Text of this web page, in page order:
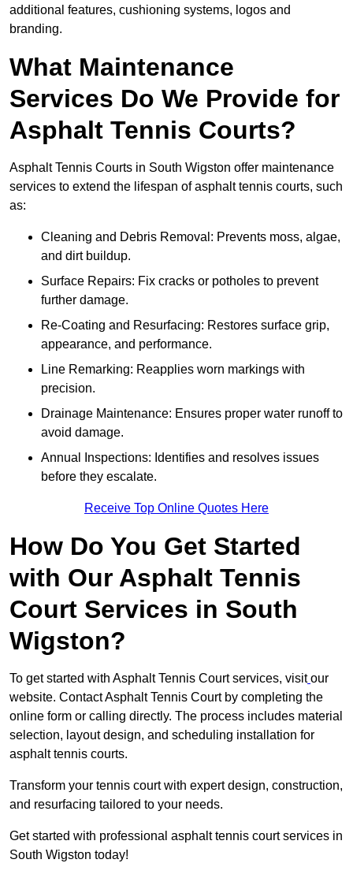
additional features, cushioning systems, logos and
branding.
What Maintenance
Services Do We Provide for
Asphalt Tennis Courts?
Asphalt Tennis Courts in South Wigston offer maintenance
services to extend the lifespan of asphalt tennis courts, such
as:
Cleaning and Debris Removal: Prevents moss, algae,
and dirt buildup.
Surface Repairs: Fix cracks or potholes to prevent
further damage.
Re-Coating and Resurfacing: Restores surface grip,
appearance, and performance.
Line Remarking: Reapplies worn markings with
precision.
Drainage Maintenance: Ensures proper water runoff to
avoid damage.
Annual Inspections: Identifies and resolves issues
before they escalate.
Receive Top Online Quotes Here
How Do You Get Started
with Our Asphalt Tennis
Court Services in South
Wigston?
To get started with Asphalt Tennis Court services, visit our
website. Contact Asphalt Tennis Court by completing the
online form or calling directly. The process includes material
selection, layout design, and scheduling installation for
asphalt tennis courts.
Transform your tennis court with expert design, construction,
and resurfacing tailored to your needs.
Get started with professional asphalt tennis court services in
South Wigston today!